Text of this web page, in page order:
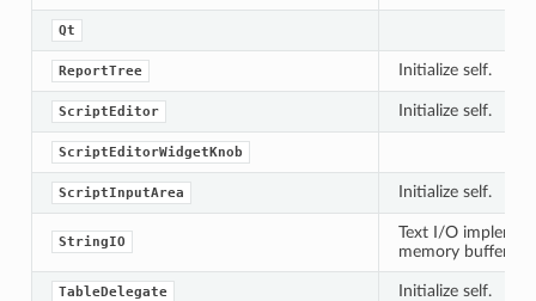
Qt
ReportTree Initialize self.
ScriptEditor Initialize self.
ScriptEditorWidgetKnob
ScriptInputArea Initialize self.
StringIO
Text I/O
memory buffer.
TableDelegate Initialize self.